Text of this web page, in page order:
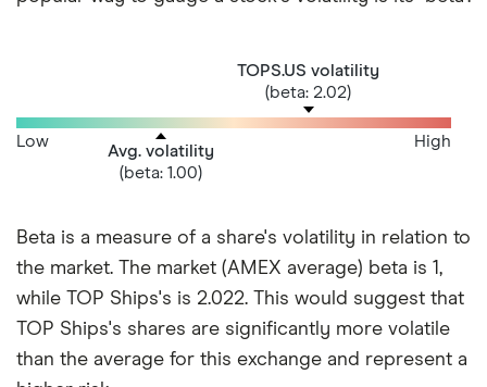
TOPS.US volatility
(beta: 2.02)
Avg. volatility
(beta: 1.00)
Low High
Beta is a measure of a share's volatility in relation to
the market. The market (AMEX average) beta is 1,
while TOP Ships's is 2.022. This would suggest that
TOP Ships's shares are significantly more volatile
than the average for this exchange and represent a